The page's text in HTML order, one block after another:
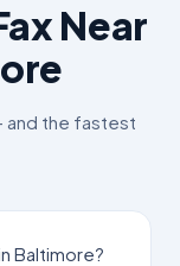
Near
and the fastest
Baltimore?